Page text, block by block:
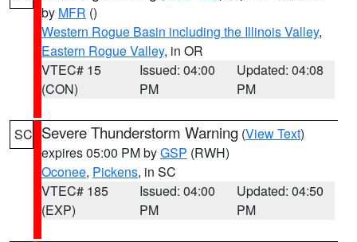
by MFR ()
Western Rogue Basin including the Illinois Valley,
Eastern Rogue Valley, in OR
VTEC# 15
(CON)
Issued: 04:00
PM
Updated: 04:08
PM
SC Severe Thunderstorm Warning (View Text)
expires 05:00 PM byGSP (RWH)
Oconee, Pickens, in SC
VTEC# 185
(EXP)
Issued: 04:00
PM
Updated: 04:50
PM